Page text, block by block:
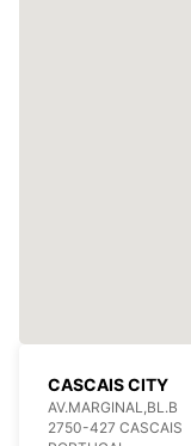
CASCAIS CITY
AV.MARGINAL,BL.B
2750-427 CASCAIS